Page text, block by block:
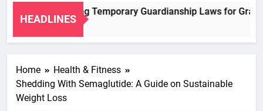
HEADLINES
Navigating Temporary Guardianship Laws for
2 Years Ago
Home
Health & Fitness
Shedding With Semaglutide: A Guide on Sustainable
Weight Loss